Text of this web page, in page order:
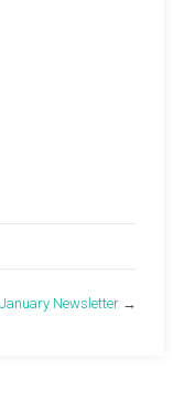
January Newsletter →